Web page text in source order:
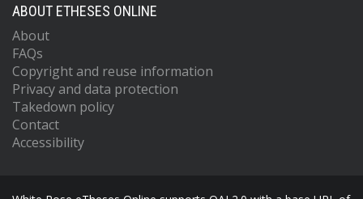
ABOUT ETHESES ONLINE
About
FAQs
Copyright and reuse information
Privacy and data protection
Takedown policy
Contact
Accessibility